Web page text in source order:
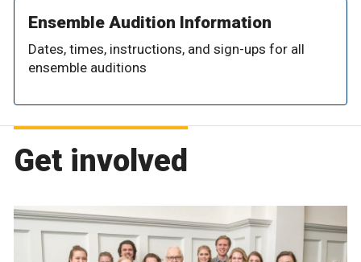
Ensemble Audition Information
Dates, times, instructions, and sign-ups for all
ensemble auditions
Get involved